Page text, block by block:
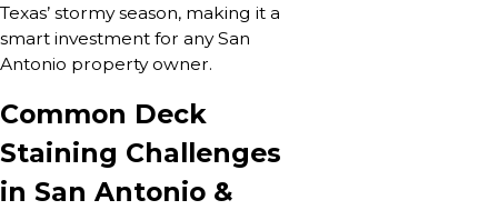
Texas’ stormy season, making it a
smart investment for any San
Antonio property owner.
Common Deck
Staining Challenges
in San Antonio &